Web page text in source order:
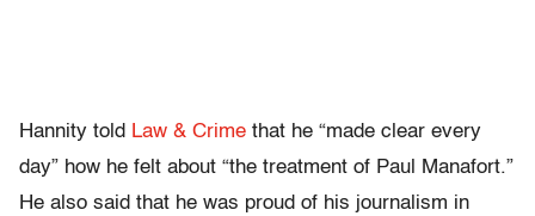
Hannity told Law & Crime that he “made clear every
day” how he felt about “the treatment of Paul Manafort.”
He also said that he was proud of his journalism in